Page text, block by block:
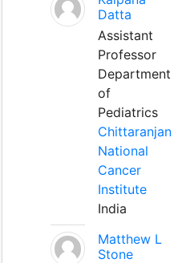
Datta
Assistant
Professor
Department
of
Pediatrics
Chittaranjan
National
Cancer
Institute
India
Matthew L
Stone